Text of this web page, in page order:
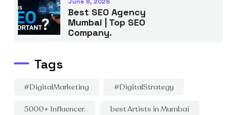
June 8, 2026
Best SEO Agency
Mumbai | Top SEO
Company.
Tags
#DigitalMarketing #DigitalStrategy
5000+ Influencer. best Artists in Mumbai